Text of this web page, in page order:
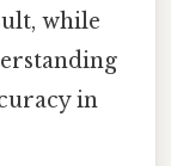
while
in